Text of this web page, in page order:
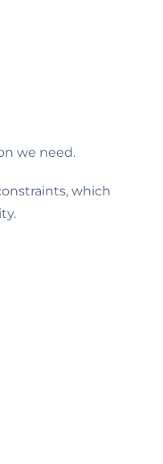
we need.
which